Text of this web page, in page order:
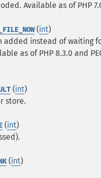
Available as of PHP
(int)
added instead of waiting
as of PHP 8.3.0 and
(int)
store.
(int)
(int)